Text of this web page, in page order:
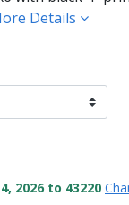
Details
2026 to 43220